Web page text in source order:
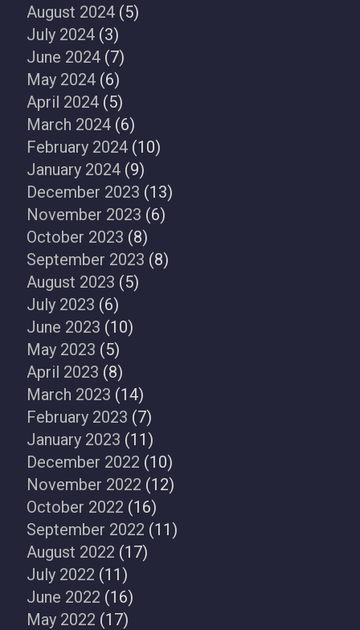
August 2024 (5)
July 2024 (3)
June 2024 (7)
May 2024 (6)
April 2024 (5)
March 2024 (6)
February 2024 (10)
January 2024 (9)
December 2023 (13)
November 2023 (6)
October 2023 (8)
September 2023 (8)
August 2023 (5)
July 2023 (6)
June 2023 (10)
May 2023 (5)
April 2023 (8)
March 2023 (14)
February 2023 (7)
January 2023 (11)
December 2022 (10)
November 2022 (12)
October 2022 (16)
September 2022 (11)
August 2022 (17)
July 2022 (11)
June 2022 (16)
May 2022 (17)